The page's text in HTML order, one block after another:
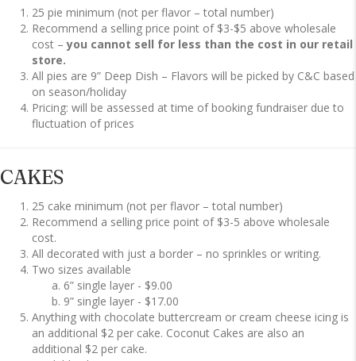
25 pie minimum (not per flavor – total number)
Recommend a selling price point of $3-$5 above wholesale
cost –you cannot sell for less than the cost in our retail
store.
All pies are 9” Deep Dish – Flavors will be picked by C&C based
on season/holiday
Pricing: will be assessed at time of booking fundraiser due to
fluctuation of prices
CAKES
25 cake minimum (not per flavor – total number)
Recommend a selling price point of $3-5 above wholesale
cost.
All decorated with just a border – no sprinkles or writing.
Two sizes available
6” single layer - $9.00
9” single layer - $17.00
Anything with chocolate buttercream or cream cheese icing is
an additional $2 per cake. Coconut Cakes are also an
additional $2 per cake.